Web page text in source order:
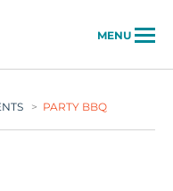
MENU
> PARTY BBQ